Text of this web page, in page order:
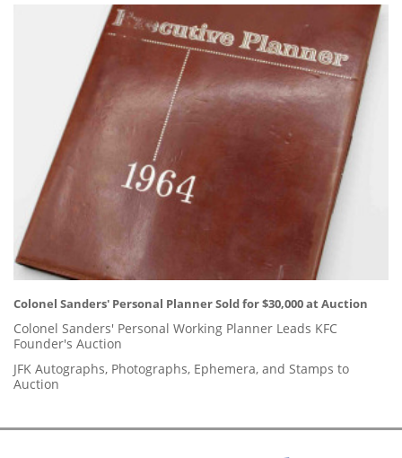
Colonel Sanders' Personal Planner Sold for $30,000 at Auction
Colonel Sanders' Personal Working Planner Leads KFC
Founder's Auction
JFK Autographs, Photographs, Ephemera, and Stamps to
Auction